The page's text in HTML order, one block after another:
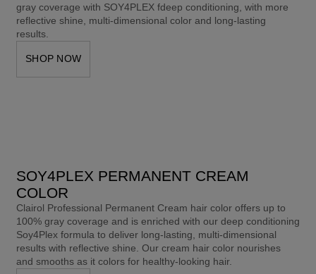
gray coverage with SOY4PLEX fdeep conditioning, with more
reflective shine, multi-dimensional color and long-lasting
results.
SHOP NOW
SOY4PLEX PERMANENT CREAM
COLOR​
Clairol Professional Permanent Cream hair color offers up to
100% gray coverage and is enriched with our deep conditioning
Soy4Plex formula to deliver long-lasting, multi-dimensional
results with reflective shine. Our cream hair color nourishes
and smooths as it colors for healthy-looking hair.